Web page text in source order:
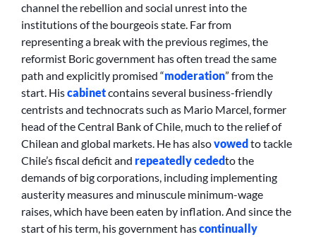
channel the rebellion and social unrest into the
institutions of the bourgeois state. Far from
representing a break with the previous regimes, the
reformist Boric government has often tread the same
path and explicitly promised “moderation” from the
start. Hiscabinetcontains several business-friendly
centrists and technocrats such as Mario Marcel, former
head of the Central Bank of Chile, much to the relief of
Chilean and global markets. He has alsovowed to tackle
Chile’s fiscal deficit and repeatedly cededto the
demands of big corporations, including implementing
austerity measures and minuscule minimum-wage
raises, which have been eaten by inflation. And since the
start of his term, his government hascontinually